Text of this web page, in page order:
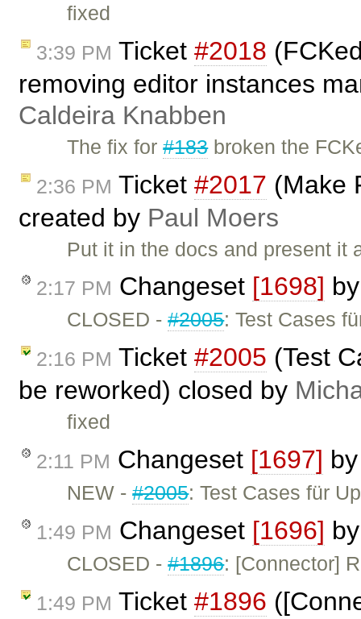
fixed
3:39 PM Ticket #2018
removing editor instances
Caldeira Knabben
The fix for#183broken the
2:36 PM Ticket #2017 (Make
created by Paul Moers
Put it in the docs and present
2:17 PM Changeset [1698]
CLOSED -#2005: Test Cases
2:16 PM Ticket #2005 (Test
be reworked) closed by
fixed
2:11 PM Changeset [1697]
NEW -#2005: Test Cases für
1:49 PM Changeset [1696]
CLOSED -#1896: [Connector]
1:49 PM Ticket #1896